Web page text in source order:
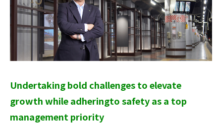
Undertaking bold challenges to elevate
growth while adheringto safety as a top
management priority